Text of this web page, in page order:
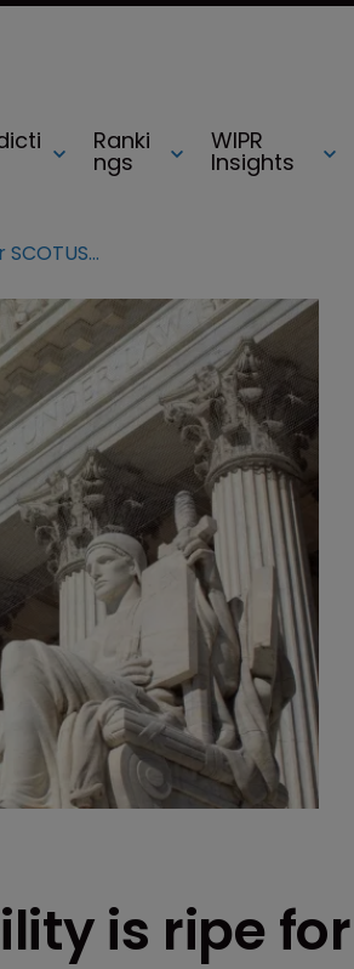
Ranki
ngs
WIPR
Insights
Why patent eligibility is ripe for SCOTUS review
is ripe for